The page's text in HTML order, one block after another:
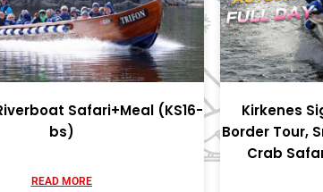
Safari+Meal (KS16-
bs)
READ MORE
Kirkenes
Border Tour,
Crab